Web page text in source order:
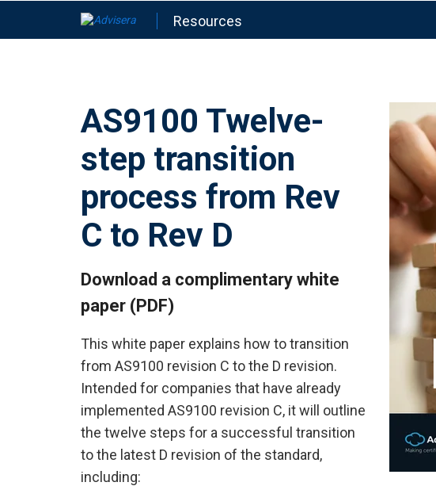
Resources
AS9100 Twelve-
step transition
process from Rev
C to Rev D
Download a complimentary white
paper (PDF)
This white paper explains how to transition
from AS9100 revision C to the D revision.
Intended for companies that have already
implemented AS9100 revision C, it will outline
the twelve steps for a successful transition
to the latest D revision of the standard,
including: